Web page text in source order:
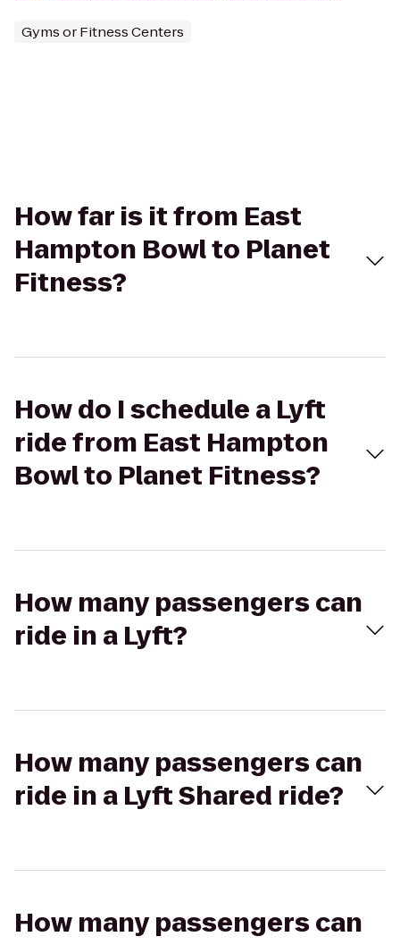
Gyms or Fitness Centers
How far is it from East
Hampton Bowl to Planet
Fitness?
How do I schedule a Lyft
ride from East Hampton
Bowl to Planet Fitness?
How many passengers can
ride in a Lyft?
How many passengers can
ride in a Lyft Shared ride?
How many passengers can